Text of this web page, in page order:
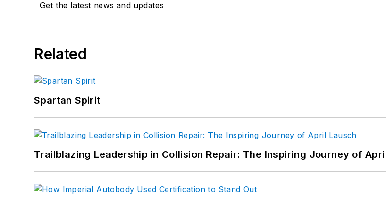
Get the latest news and updates
Related
Spartan Spirit
Trailblazing Leadership in Collision Repair: The Inspiring Journey of